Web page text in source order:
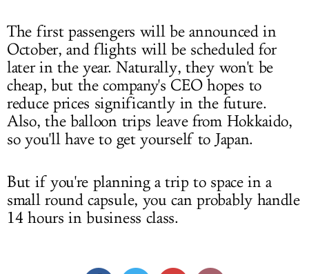
The first passengers will be announced in
October, and flights will be scheduled for
later in the year. Naturally, they won't be
cheap, but the company's CEO hopes to
reduce prices significantly in the future.
Also, the balloon trips leave from Hokkaido,
so you'll have to get yourself to Japan.
But if you're planning a trip to space in a
small round capsule, you can probably handle
14 hours in business class.